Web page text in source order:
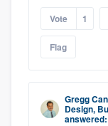
Vote 1
Flag
Gregg
Design,
answered:
Pricing
Our flat-
to survey
without